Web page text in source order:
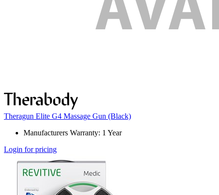
Theragun Elite G4 Massage Gun (Black)
Manufacturers Warranty: 1 Year
Login for pricing